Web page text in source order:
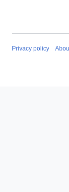
Privacy policy